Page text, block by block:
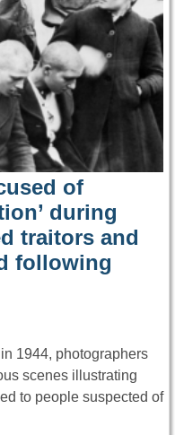
of
during
traitors and
following
1944, photographers
scenes illustrating
to people suspected of